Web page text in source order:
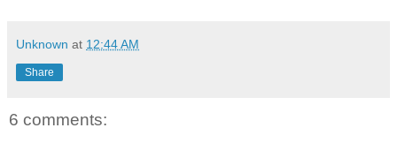
Unknown at 12:44 AM
Share
6 comments: